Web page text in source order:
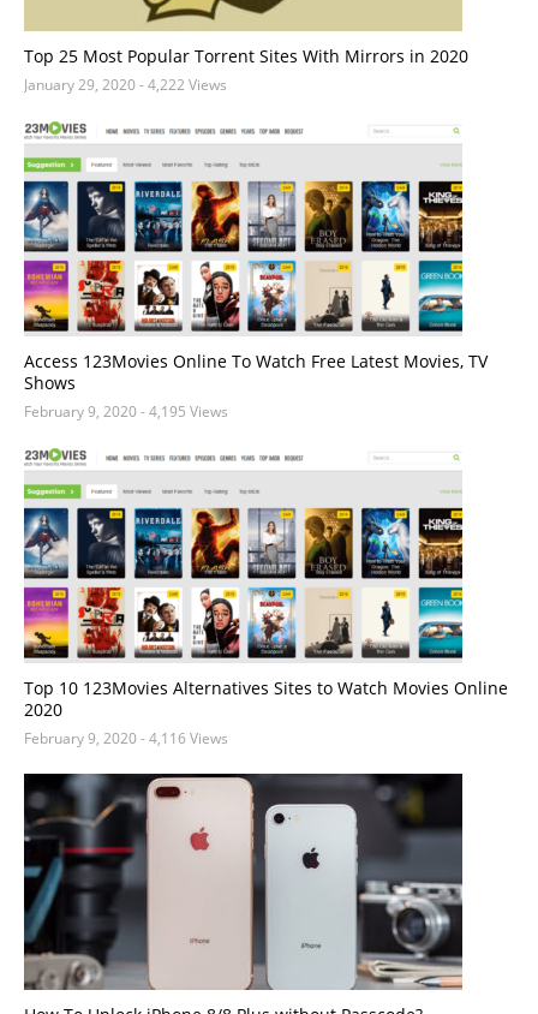
Top 25 Most Popular Torrent Sites With Mirrors in 2020
January 29, 2020- 4,222 Views
Access 123Movies Online To Watch Free Latest Movies, TV
Shows
February 9, 2020- 4,195 Views
Top 10 123Movies Alternatives Sites to Watch Movies Online
2020
February 9, 2020- 4,116 Views